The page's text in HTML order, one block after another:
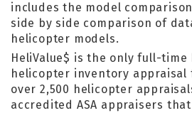
includes the model
side by side comparison of
helicopter models.
HeliValue$ is the only full-
helicopter inventory
over 2,500 helicopter
accredited ASA appraisers that